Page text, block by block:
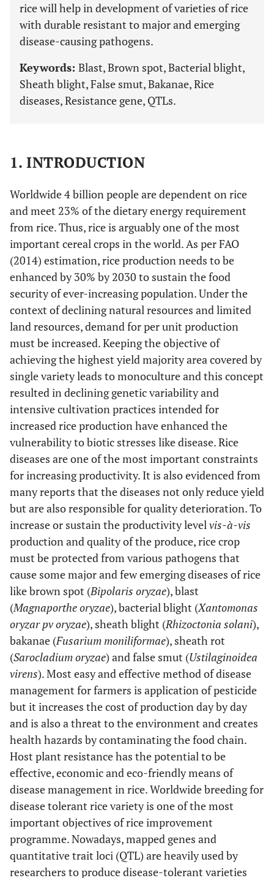
rice will help in development of varieties of rice
with durable resistant to major and emerging
disease-causing pathogens.
Keywords: Blast, Brown spot, Bacterial blight,
Sheath blight, False smut, Bakanae, Rice
diseases, Resistance gene, QTLs.
1. INTRODUCTION
Worldwide 4 billion people are dependent on rice
and meet 23% of the dietary energy requirement
from rice. Thus, rice is arguably one of the most
important cereal crops in the world. As per FAO
(2014) estimation, rice production needs to be
enhanced by 30% by 2030 to sustain the food
security of ever-increasing population. Under the
context of declining natural resources and limited
land resources, demand for per unit production
must be increased. Keeping the objective of
achieving the highest yield majority area covered by
single variety leads to monoculture and this concept
resulted in declining genetic variability and
intensive cultivation practices intended for
increased rice production have enhanced the
vulnerability to biotic stresses like disease. Rice
diseases are one of the most important constraints
for increasing productivity. It is also evidenced from
many reports that the diseases not only reduce yield
but are also responsible for quality deterioration. To
increase or sustain the productivity levelvis-à-vis
production and quality of the produce, rice crop
must be protected from various pathogens that
cause some major and few emerging diseases of rice
like brown spot (Bipolaris oryzae), blast
(Magnaporthe oryzae), bacterial blight (Xantomonas
oryzar pv oryzae), sheath blight (Rhizoctonia solani),
bakanae (Fusarium moniliformae), sheath rot
(Sarocladium oryzae) and false smut (Ustilaginoidea
virens). Most easy and effective method of disease
management for farmers is application of pesticide
but it increases the cost of production day by day
and is also a threat to the environment and creates
health hazards by contaminating the food chain.
Host plant resistance has the potential to be
effective, economic and eco-friendly means of
disease management in rice. Worldwide breeding for
disease tolerant rice variety is one of the most
important objectives of rice improvement
programme. Nowadays, mapped genes and
quantitative trait loci (QTL) are heavily used by
researchers to produce disease-tolerant varieties